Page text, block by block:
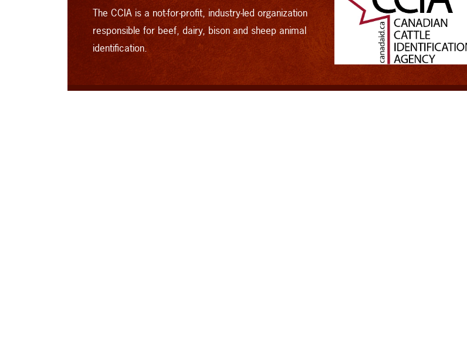
The CCIA is a not-for-profit, industry-led organization
responsible for beef, dairy, bison and sheep animal
identification.